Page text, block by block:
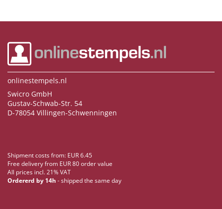
onlinestempels.nl
Swicro GmbH
Gustav-Schwab-Str. 54
D-78054 Villingen-Schwenningen
Shipment costs from: EUR 6.45
Free delivery from EUR 80 order value
All prices incl. 21% VAT
Ordererd by 14h - shipped the same day